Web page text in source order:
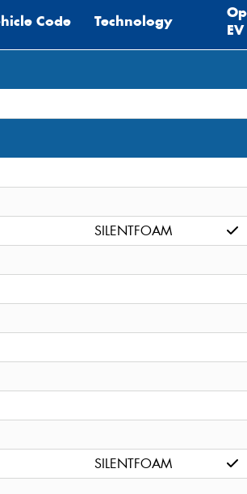
Code Technology
EV
SILENTFOAM
SILENTFOAM